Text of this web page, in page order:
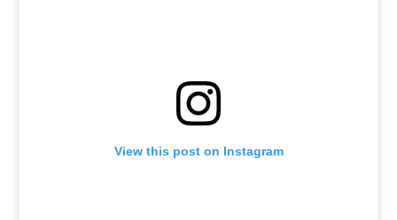
View this post on Instagram